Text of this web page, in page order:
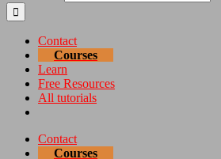
Contact
Courses
Learn
Free Resources
All tutorials
Contact
Courses